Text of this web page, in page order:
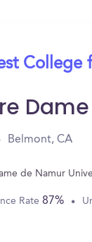
College
Belmont, CA
de Namur
Rate 87%